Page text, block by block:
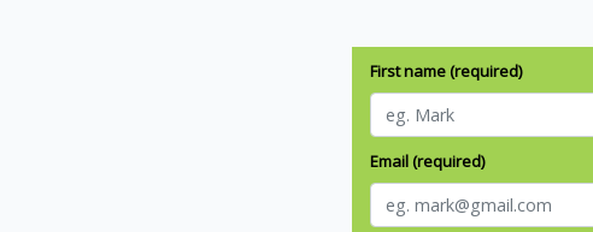
First name (required)
Email (required)